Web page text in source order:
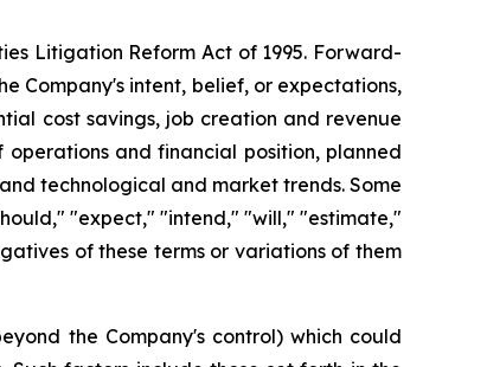
Litigation Reform Act of 1995. Forward-
Company's intent, belief, or expectations,
cost savings, job creation and revenue
and financial position, planned
technological and market trends. Some
"expect," "intend," "will," "estimate,"
of these terms or variations of them
the Company's control) which could